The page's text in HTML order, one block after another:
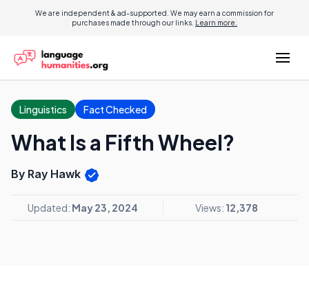
We are independent & ad-supported. We may earn a commission for
purchases made through our links. Learn more.
Linguistics Fact Checked
What Is a Fifth Wheel?
By Ray Hawk
Updated: May 23, 2024 Views: 12,378